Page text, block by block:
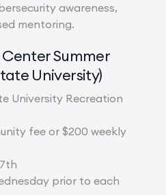
awareness,
mentoring.
Summer
University)
University Recreation
fee or $200 weekly
prior to each